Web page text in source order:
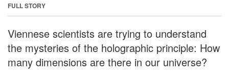
FULL STORY
Viennese scientists are trying to understand
the mysteries of the holographic principle: How
many dimensions are there in our universe?